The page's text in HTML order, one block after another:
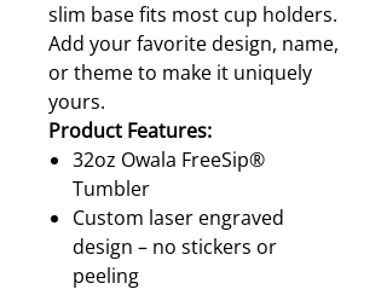
slim base fits most cup holders.
Add your favorite design, name,
or theme to make it uniquely
yours.
Product Features:
32oz Owala FreeSip®
Tumbler
Custom laser engraved
design – no stickers or
peeling